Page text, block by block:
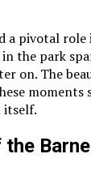
a pivotal role
the park
on. The
moments
itself.